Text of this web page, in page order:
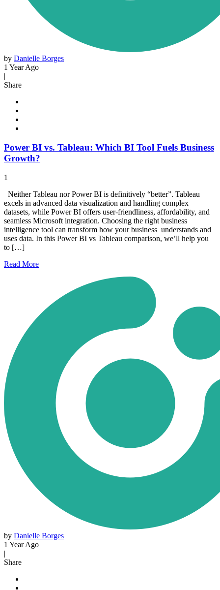
by Danielle Borges
1 Year Ago
|
Share
Power BI vs. Tableau: Which BI Tool Fuels Business
Growth?
1
Neither Tableau nor Power BI is definitively “better”. Tableau
excels in advanced data visualization and handling complex
datasets, while Power BI offers user-friendliness, affordability, and
seamless Microsoft integration. Choosing the right business
intelligence tool can transform how your business understands and
uses data. In this Power BI vs Tableau comparison, we’ll help you
to […]
Read More
by Danielle Borges
1 Year Ago
|
Share